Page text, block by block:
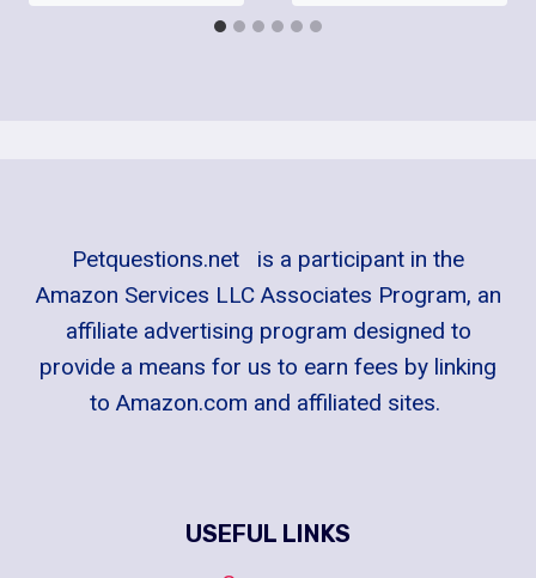
Petquestions.net is a participant in the
Amazon Services LLC Associates Program, an
affiliate advertising program designed to
provide a means for us to earn fees by linking
to Amazon.com and affiliated sites.
USEFUL LINKS